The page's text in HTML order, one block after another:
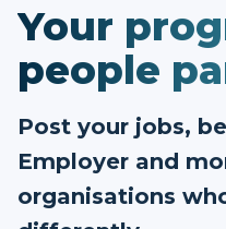
Your
people
Post your jobs,
Employer and
organisations